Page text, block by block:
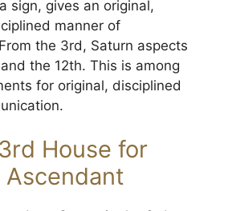
sign, gives an original,
manner of
the 3rd, Saturn aspects
the 12th. This is among
for original, disciplined
House for